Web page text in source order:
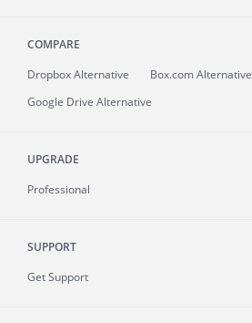
COMPARE
Dropbox Alternative
Box.com Alternative
Google Drive Alternative
UPGRADE
Professional
SUPPORT
Get Support